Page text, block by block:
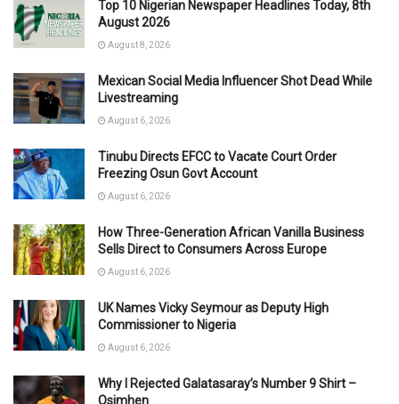
Top 10 Nigerian Newspaper Headlines Today, 8th
August 2026
August 8, 2026
Mexican Social Media Influencer Shot Dead While
Livestreaming
August 6, 2026
Tinubu Directs EFCC to Vacate Court Order
Freezing Osun Govt Account
August 6, 2026
How Three-Generation African Vanilla Business
Sells Direct to Consumers Across Europe
August 6, 2026
UK Names Vicky Seymour as Deputy High
Commissioner to Nigeria
August 6, 2026
Why I Rejected Galatasaray’s Number 9 Shirt –
Osimhen